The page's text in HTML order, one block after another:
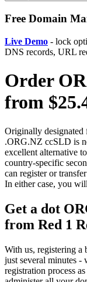
Free Domain
Live Demo - lock
DNS records, URL
Order
from
Originally designated
.ORG.NZ ccSLD is
excellent alternative
country-specific
can register or
In either case, you
Get a dot
from Red 1
With us, registering
just several minutes -
registration process